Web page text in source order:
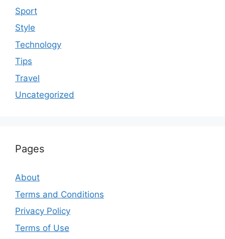
Sport
Style
Technology
Tips
Travel
Uncategorized
Pages
About
Terms and Conditions
Privacy Policy
Terms of Use